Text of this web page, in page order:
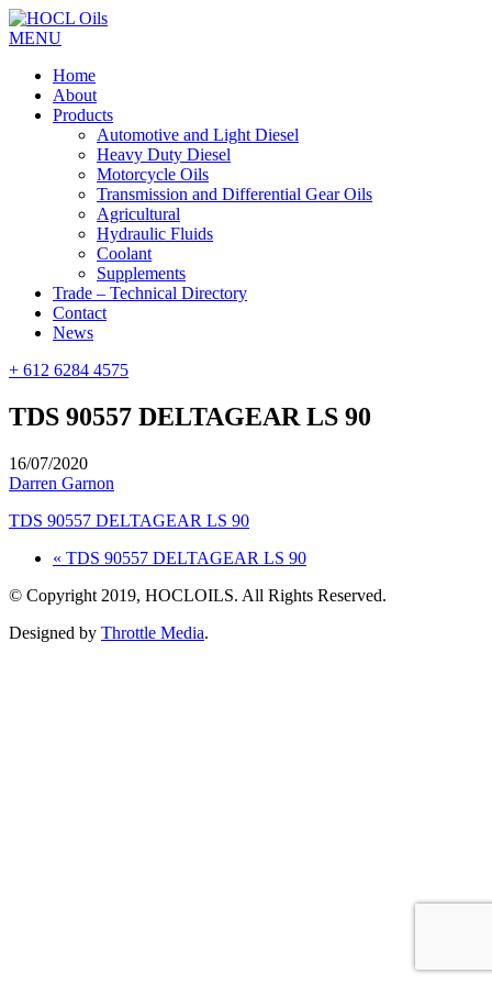
MENU
Home
About
Products
Automotive and Light Diesel
Heavy Duty Diesel
Motorcycle Oils
Transmission and Differential Gear Oils
Agricultural
Hydraulic Fluids
Coolant
Supplements
Trade – Technical Directory
Contact
News
+ 612 6284 4575
TDS 90557 DELTAGEAR LS 90
16/07/2020
Darren Garnon
TDS 90557 DELTAGEAR LS 90
« TDS 90557 DELTAGEAR LS 90
© Copyright 2019, HOCLOILS. All Rights Reserved.
Designed by Throttle Media.